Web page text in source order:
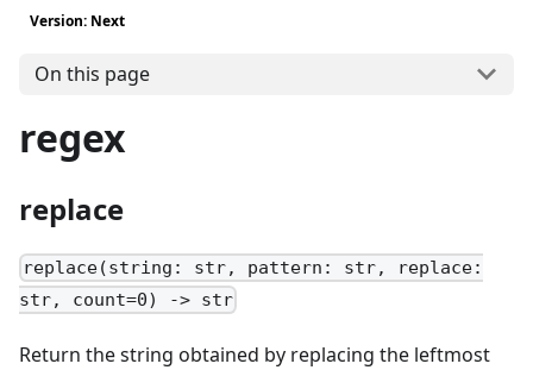
Version: Next
On this page
regex
replace
replace(string: str, pattern: str, replace:
str, count=0) -> str
Return the string obtained by replacing the leftmost